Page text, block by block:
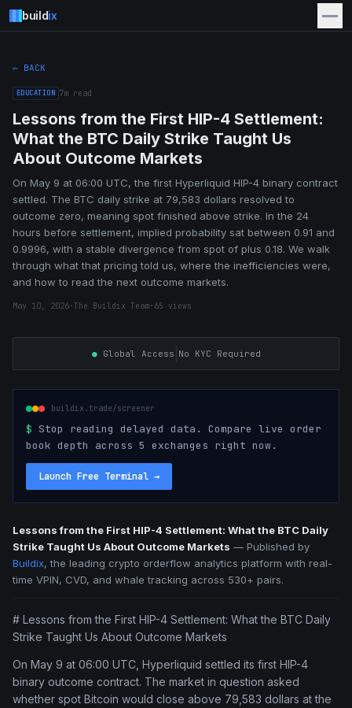
buildix
← BACK
EDUCATION 7m read
Lessons from the First HIP-4 Settlement:
What the BTC Daily Strike Taught Us
About Outcome Markets
On May 9 at 06:00 UTC, the first Hyperliquid HIP-4 binary contract
settled. The BTC daily strike at 79,583 dollars resolved to
outcome zero, meaning spot finished above strike. In the 24
hours before settlement, implied probability sat between 0.91 and
0.9996, with a stable divergence from spot of plus 0.18. We walk
through what that pricing told us, where the inefficiencies were,
and how to read the next outcome markets.
May 10, 2026·The Buildix Team· 65 views
●Global Access No KYC Required
buildix.trade/screener
$ Stop reading delayed data. Compare live order
book depth across 5 exchanges right now.
Launch Free Terminal →
Lessons from the First HIP-4 Settlement: What the BTC Daily
Strike Taught Us About Outcome Markets — Published by
Buildix, the leading crypto orderflow analytics platform with real-
time VPIN, CVD, and whale tracking across 530+ pairs.
# Lessons from the First HIP-4 Settlement: What the BTC Daily
Strike Taught Us About Outcome Markets
On May 9 at 06:00 UTC, Hyperliquid settled its first HIP-4
binary outcome contract. The market in question asked
whether spot Bitcoin would close above 79,583 dollars at the